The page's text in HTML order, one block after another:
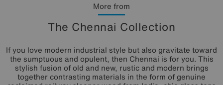
More from
The Chennai Collection
If you love modern industrial style but also gravitate toward
the sumptuous and opulent, then Chennai is for you. This
stylish fusion of old and new, rustic and modern brings
together contrasting materials in the form of genuine